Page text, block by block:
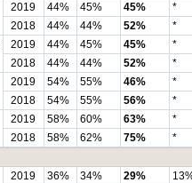
2019 44% 45% 45% *
2018
44% 44% 52% *
2019 44% 45% 45% *
2018
44% 44% 52% *
2019 54% 55% 46% *
2018
54% 55% 56% *
2019 58% 60% 63% *
2018
58% 62% 75% *
2019 36% 34% 29%